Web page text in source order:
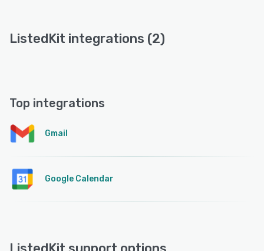
ListedKit integrations (2)
Top integrations
Gmail
Google Calendar